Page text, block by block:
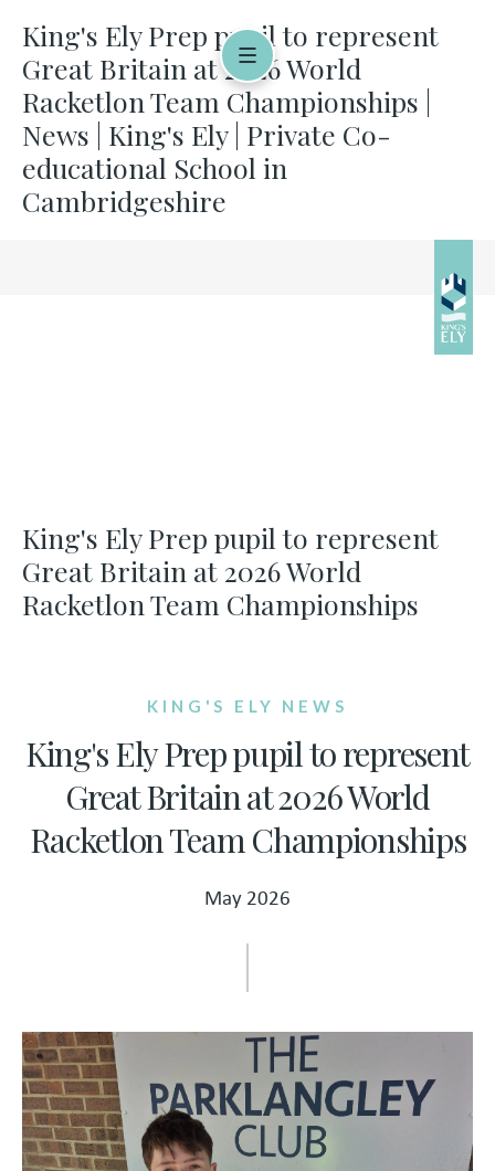
King's Ely Prep pupil to represent
Great Britain at 2026 World
Racketlon Team Championships |
News | King's Ely | Private Co-
educational School in
Cambridgeshire
King's Ely Prep pupil to represent
Great Britain at 2026 World
Racketlon Team Championships
KING'S ELY NEWS
King's Ely Prep pupil to represent
Great Britain at 2026 World
Racketlon Team Championships
May 2026